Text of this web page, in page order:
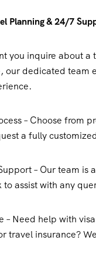
Planning & 24/7
you inquire about a
our dedicated team
– Choose from
a fully
– Our team is
assist with any
– Need help with
travel insurance?